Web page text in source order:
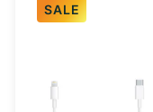
SALE